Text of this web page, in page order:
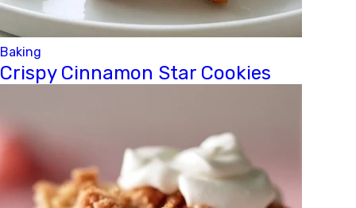
Baking
Crispy Cinnamon Star Cookies